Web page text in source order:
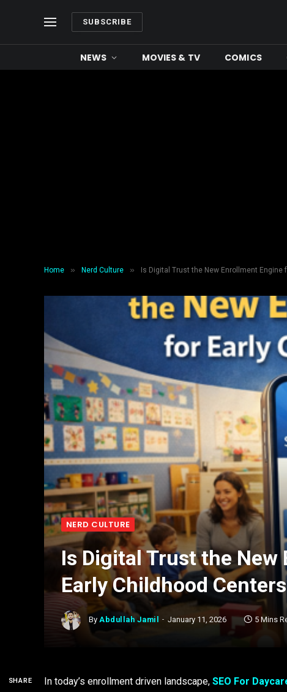
SUBSCRIBE
NEWS MOVIES & TV COMICS
Home » Nerd Culture » Is Digital Trust the New Enrollment Engine
NERD CULTURE
Is Digital Trust the
Early Childhood
By Abdullah Jamil January 11, 2026 5 Mins
SHARE In today’s enrollment driven landscape, SEO For